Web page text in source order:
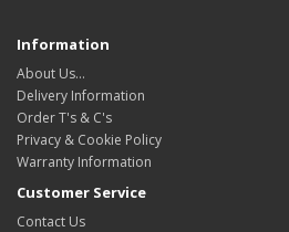
Information
About Us…
Delivery Information
Order T's & C's
Privacy & Cookie Policy
Warranty Information
Customer Service
Contact Us